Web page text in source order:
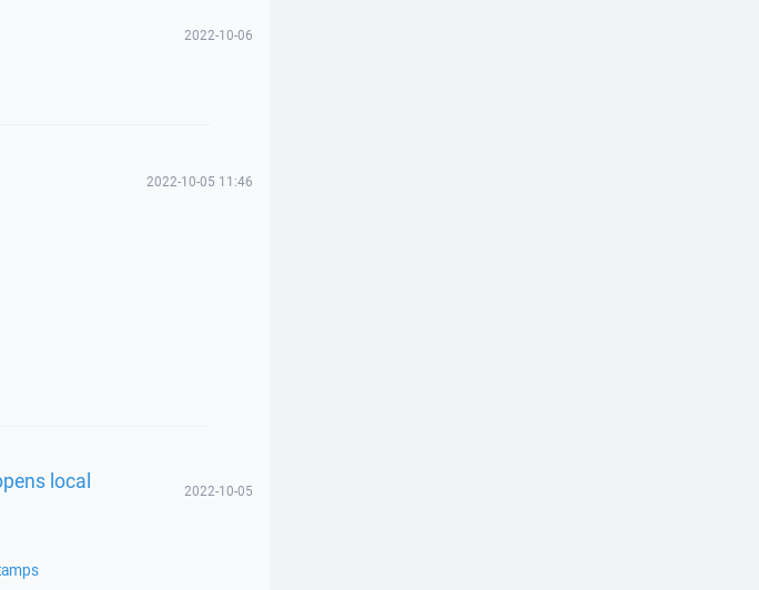
2022-10-06
2022-10-05 11:46
local 2022-10-05